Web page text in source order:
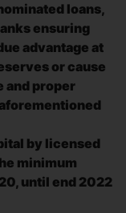
loans,
ensuring
advantage at
or cause
and proper
by licensed
minimum
until end 2022